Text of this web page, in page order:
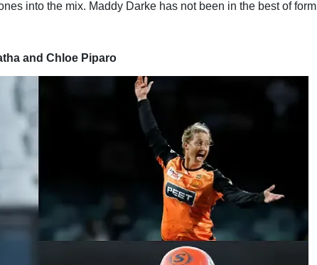
into the mix. Maddy Darke has not been in the best of form
and Chloe Piparo